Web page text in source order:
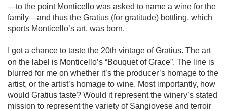
—to the point Monticello was asked to name a wine for the
family—and thus the Gratius (for gratitude) bottling, which
sports Monticello’s art, was born.
I got a chance to taste the 20th vintage of Gratius. The art
on the label is Monticello’s “Bouquet of Grace”. The line is
blurred for me on whether it’s the producer’s homage to the
artist, or the artist’s homage to wine. Most importantly, how
would Gratius taste? Would it represent the winery’s stated
mission to represent the variety of Sangiovese and terroir